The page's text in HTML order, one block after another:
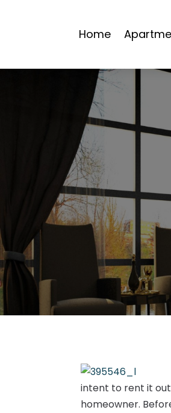
Home
intent to rent it
homeowner.